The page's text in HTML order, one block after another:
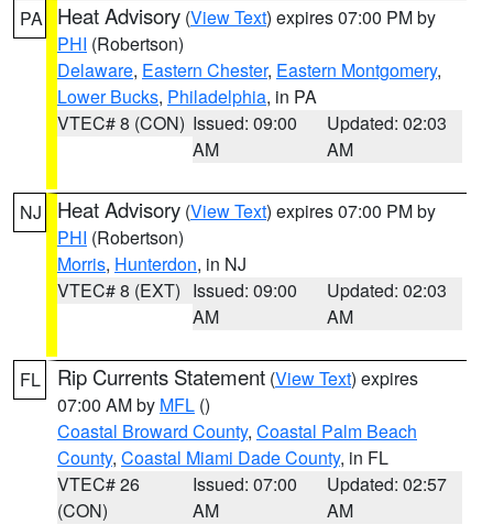
PA Heat Advisory (View Text) expires 07:00 PM by
PHI (Robertson)
Delaware, Eastern Chester, Eastern Montgomery,
Lower Bucks, Philadelphia, in PA
VTEC# 8 (CON) Issued: 09:00
AM
Updated: 02:03
AM
NJ Heat Advisory (View Text) expires 07:00 PM by
PHI (Robertson)
Morris, Hunterdon, in NJ
VTEC# 8 (EXT) Issued: 09:00
AM
Updated: 02:03
AM
FL Rip Currents Statement (View Text) expires
07:00 AM by MFL ()
Coastal Broward County, Coastal Palm Beach
County, Coastal Miami Dade County, in FL
VTEC# 26
(CON)
Issued: 07:00
AM
Updated: 02:57
AM